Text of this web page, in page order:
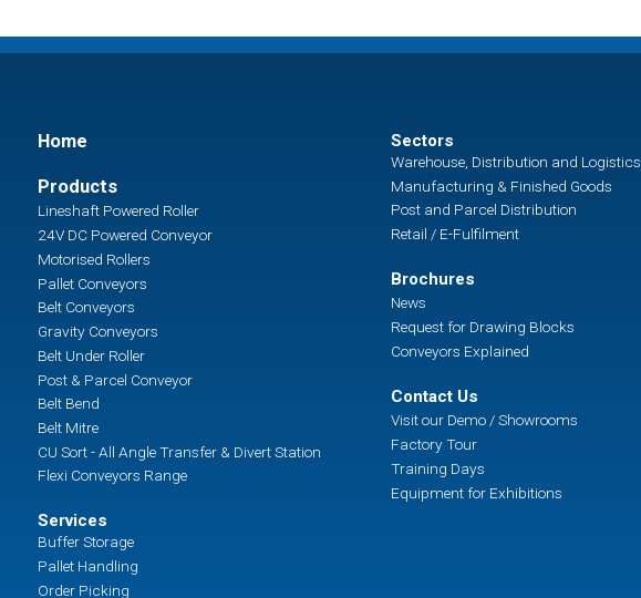
Home
Products
Lineshaft Powered Roller
24V DC Powered Conveyor
Motorised Rollers
Pallet Conveyors
Belt Conveyors
Gravity Conveyors
Belt Under Roller
Post & Parcel Conveyor
Belt Bend
Belt Mitre
CU Sort - All Angle Transfer & Divert Station
Flexi Conveyors Range
Services
Buffer Storage
Pallet Handling
Order Picking
Sectors
Warehouse, Distribution and Logistics
Manufacturing & Finished Goods
Post and Parcel Distribution
Retail / E-Fulfilment
Brochures
News
Request for Drawing Blocks
Conveyors Explained
Contact Us
Visit our Demo / Showrooms
Factory Tour
Training Days
Equipment for Exhibitions